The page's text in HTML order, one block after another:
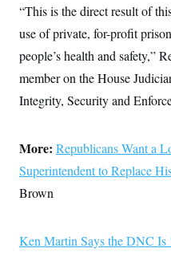
“This is the direct result of
use of private, for-profit
people’s health and safety,”
member on the House
Integrity, Security and
More: Republicans Want a
Superintendent to Replace
Brown
Ken Martin Says the DNC Is